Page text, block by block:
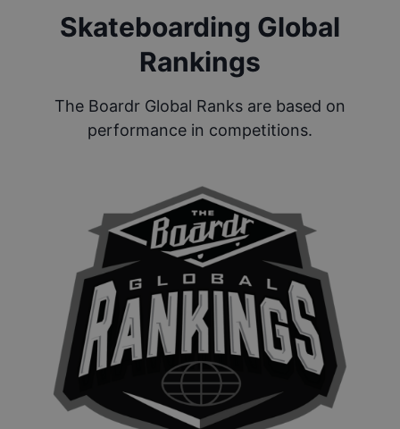
Skateboarding Global
Rankings
The Boardr Global Ranks are based on
performance in competitions.